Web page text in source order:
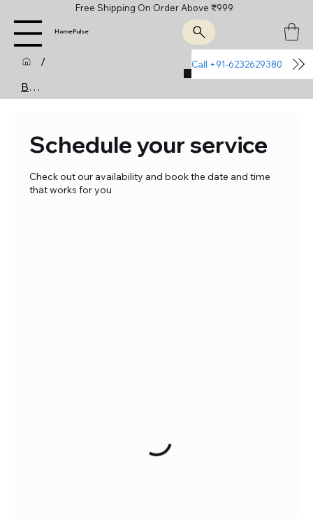
Free Shipping On Order Above ₹999
HomePulse
/
Booking Calendar
Call +91-6232629380
Schedule your service
Check out our availability and book the date and time
that works for you